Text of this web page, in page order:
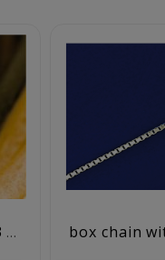
leather / calf leather (ø 3 mm)